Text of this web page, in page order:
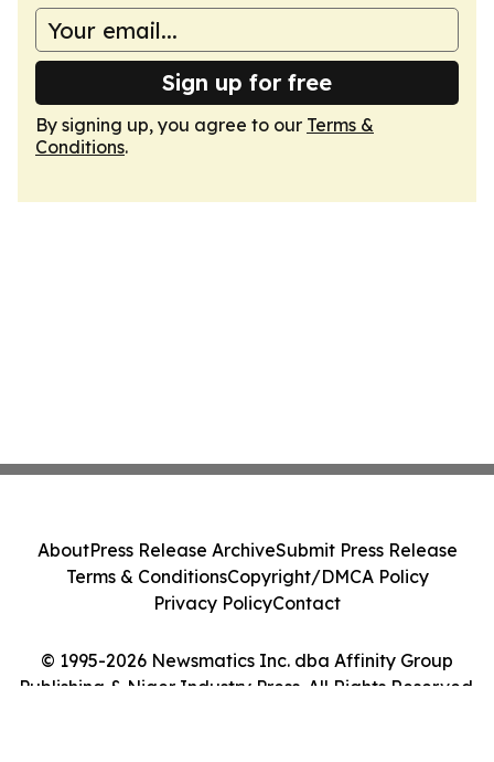
Sign up for free
By signing up, you agree to our Terms &
Conditions.
© 1995-2026 Newsmatics Inc. dba Affinity Group
Publishing & Niger Industry Press. All Rights Reserved.
AboutPress Release ArchiveSubmit Press Release
Terms & ConditionsCopyright/DMCA Policy
Privacy PolicyContact